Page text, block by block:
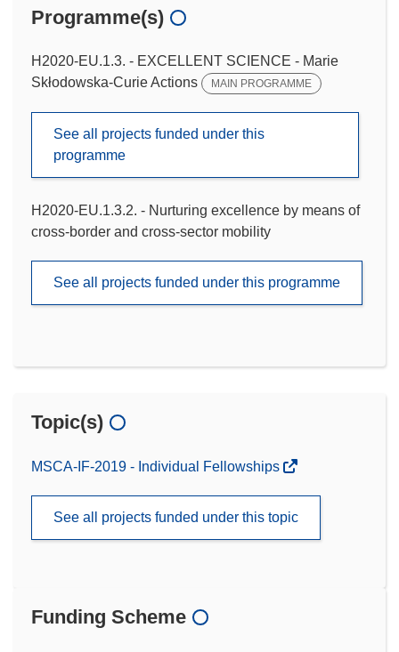
Programme(s)
H2020-EU.1.3. - EXCELLENT SCIENCE - Marie
Skłodowska-Curie Actions
MAIN PROGRAMME
See all projects funded under this
programme
H2020-EU.1.3.2. - Nurturing excellence by means of
cross-border and cross-sector mobility
See all projects funded under this programme
Topic(s)
MSCA-IF-2019 - Individual Fellowships
See all projects funded under this topic
Funding Scheme